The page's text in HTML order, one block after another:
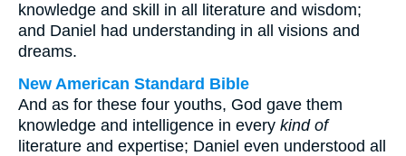
knowledge and skill in all literature and wisdom;
and Daniel had understanding in all visions and
dreams.
New American Standard Bible
And as for these four youths, God gave them
knowledge and intelligence in every kind of
literature and expertise; Daniel even understood all